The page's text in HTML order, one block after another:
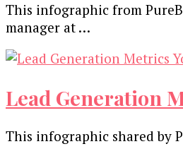
This infographic from
manager at …
Lead Generation
This infographic shared by